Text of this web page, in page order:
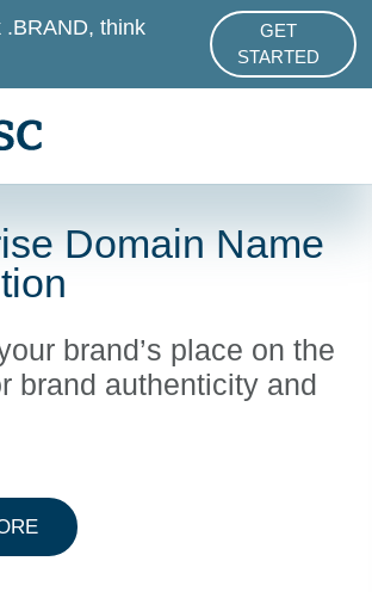
think
GET
STARTED
ABOUT
Domain Name
brand’s place on the
brand authenticity and
ABOUT DOMAIN NAME